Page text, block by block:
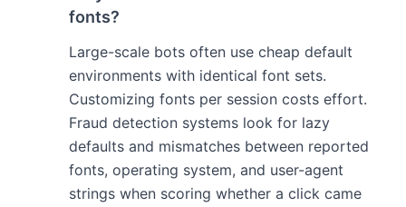
fonts?
Large-scale bots often use cheap default
environments with identical font sets.
Customizing fonts per session costs effort.
Fraud detection systems look for lazy
defaults and mismatches between reported
fonts, operating system, and user-agent
strings when scoring whether a click came